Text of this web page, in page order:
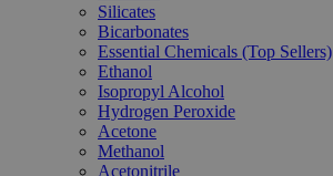
Silicates
Bicarbonates
Essential Chemicals (Top Sellers)
Ethanol
Isopropyl Alcohol
Hydrogen Peroxide
Acetone
Methanol
Acetonitrile